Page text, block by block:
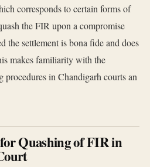
corresponds to certain forms of
the FIR upon a compromise
the settlement is bona fide and does
makes familiarity with the
procedures in Chandigarh courts an
Quashing of FIR in